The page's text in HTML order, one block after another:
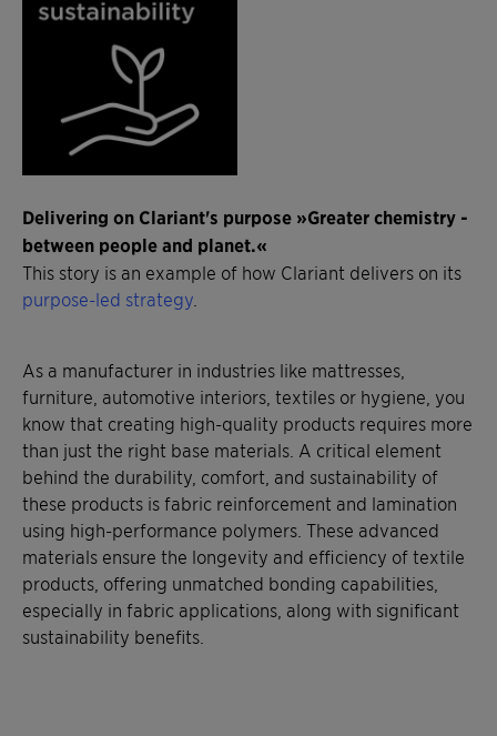
Delivering on Clariant's purpose »Greater chemistry -
between people and planet.«
This story is an example of how Clariant delivers on its
purpose-led strategy
As a manufacturer in industries like mattresses,
furniture, automotive interiors, textiles or hygiene, you
know that creating high-quality products requires more
than just the right base materials. A critical element
behind the durability, comfort, and sustainability of
these products is fabric reinforcement and lamination
using high-performance polymers. These advanced
materials ensure the longevity and efficiency of textile
products, offering unmatched bonding capabilities,
especially in fabric applications, along with significant
sustainability benefits.